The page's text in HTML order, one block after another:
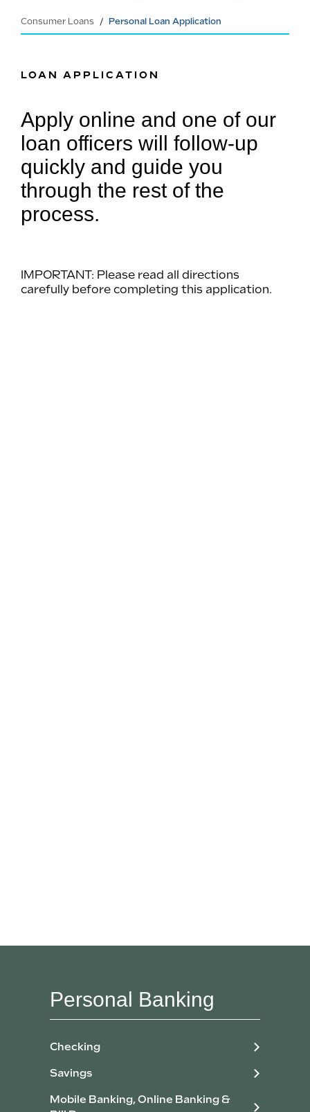
Personal Banking
Checking
Savings
Mobile Banking, Online Banking &
Consumer Loans Personal Loan Application
LOAN APPLICATION
Apply online and one of our
loan officers will follow-up
quickly and guide you
through the rest of the
process.
IMPORTANT: Please read all directions
carefully before completing this application.